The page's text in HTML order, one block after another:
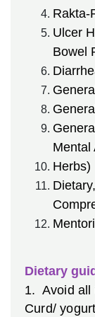
Rakta-
Ulcer
Bowel
Mental
Herbs)
Dietary
1. Avoid all
Curd/